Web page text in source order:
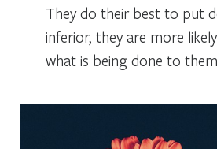
They do their best to put
inferior, they are more
what is being done to